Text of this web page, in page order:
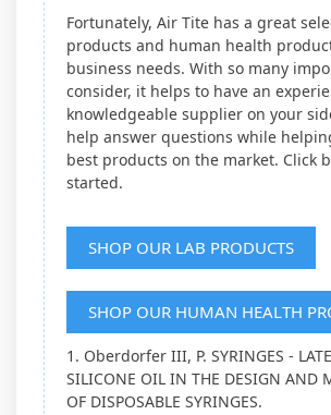
Fortunately, Air Tite has a great
products and human health
business needs. With so many
consider, it helps to have an
knowledgeable supplier on your
help answer questions while
best products on the market. Click
started.
SHOP OUR LAB PRODUCTS
SHOP OUR HUMAN HEALTH
1. Oberdorfer III, P. SYRINGES -
SILICONE OIL IN THE DESIGN AND
OF DISPOSABLE SYRINGES.